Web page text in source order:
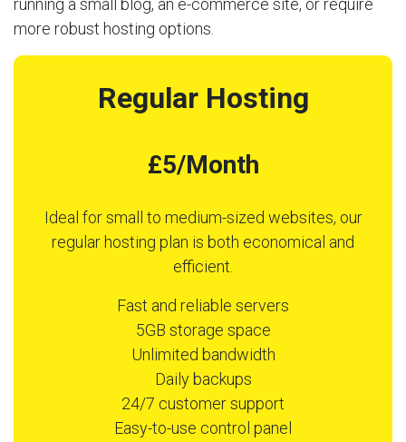
more robust hosting options.
Regular Hosting
£5/Month
Ideal for small to medium-sized websites, our
regular hosting plan is both economical and
efficient.
Fast and reliable servers
5GB storage space
Unlimited bandwidth
Daily backups
24/7 customer support
Easy-to-use control panel